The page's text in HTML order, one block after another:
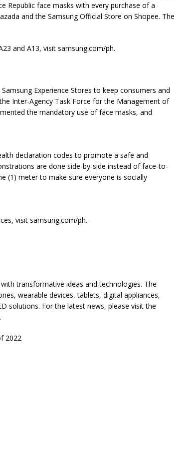
Republic face masks with every purchase of a
and the Samsung Official Store on Shopee. The
and A13, visit samsung.com/ph.
Experience Stores to keep consumers and
Inter-Agency Task Force for the Management of
the mandatory use of face masks, and
declaration codes to promote a safe and
are done side-by-side instead of face-to-
(1) meter to make sure everyone is socially
visit samsung.com/ph.
transformative ideas and technologies. The
wearable devices, tablets, digital appliances,
solutions. For the latest news, please visit the
2022